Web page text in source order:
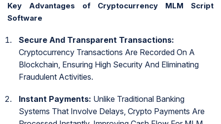
Key Advantages of Cryptocurrency MLM Script
Software
Secure And Transparent Transactions:
Cryptocurrency Transactions Are Recorded On A
Blockchain, Ensuring High Security And Eliminating
Fraudulent Activities.
Instant Payments: Unlike Traditional Banking
Systems That Involve Delays, Crypto Payments Are